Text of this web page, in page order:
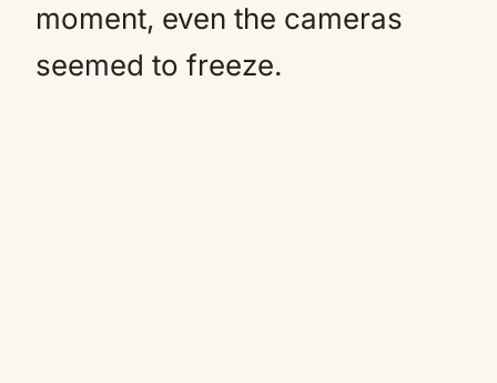
moment, even the cameras
seemed to freeze.